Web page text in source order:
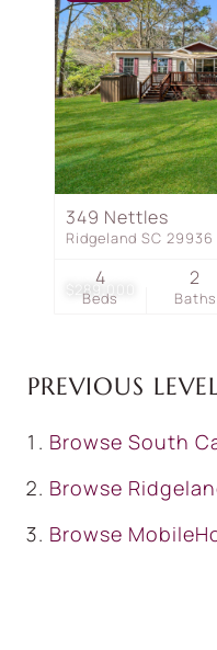
$289,000
349 Nettles
Ridgeland SC 29936
Beds
4
Baths
2
PREVIOUS
Browse South
Browse
Browse